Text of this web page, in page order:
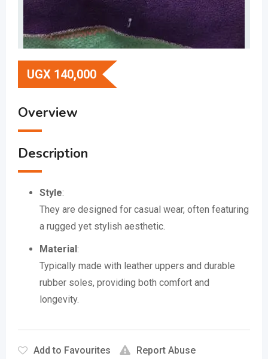
UGX 140,000
Overview
Description
Style:
They are designed for casual wear, often featuring
a rugged yet stylish aesthetic.
Material:
Typically made with leather uppers and durable
rubber soles, providing both comfort and
longevity.
Add to Favourites
Report Abuse